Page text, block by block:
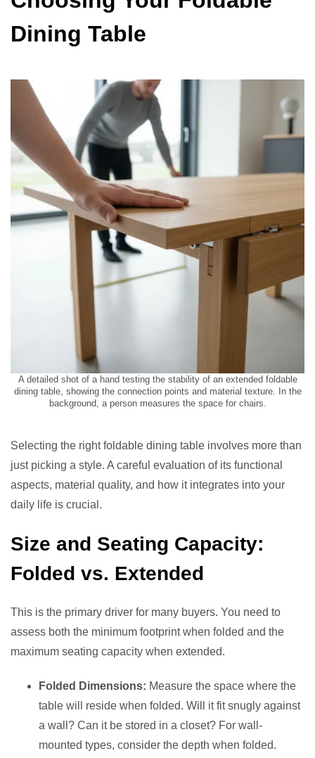
Dining Table
A detailed shot of a hand testing the stability of an extended foldable
dining table, showing the connection points and material texture. In the
background, a person measures the space for chairs.
Selecting the right foldable dining table involves more than
just picking a style. A careful evaluation of its functional
aspects, material quality, and how it integrates into your
daily life is crucial.
Size and Seating Capacity:
Folded vs. Extended
This is the primary driver for many buyers. You need to
assess both the minimum footprint when folded and the
maximum seating capacity when extended.
Folded Dimensions: Measure the space where the
table will reside when folded. Will it fit snugly against
a wall? Can it be stored in a closet? For wall-
mounted types, consider the depth when folded.